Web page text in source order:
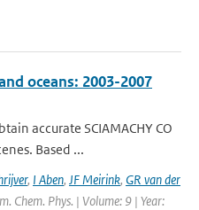
oceans: 2003-2007
accurate SCIAMACHY CO
Based ...
, I Aben, JF Meirink, GR van der
Chem. Phys. | Volume: 9 | Year: